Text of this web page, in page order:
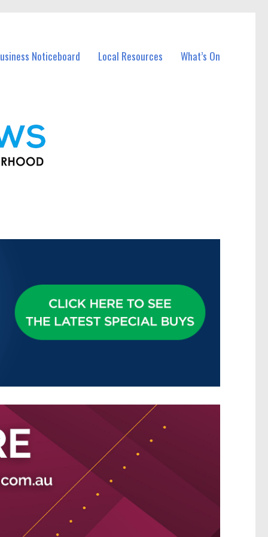
Noticeboard Local Resources What’s On